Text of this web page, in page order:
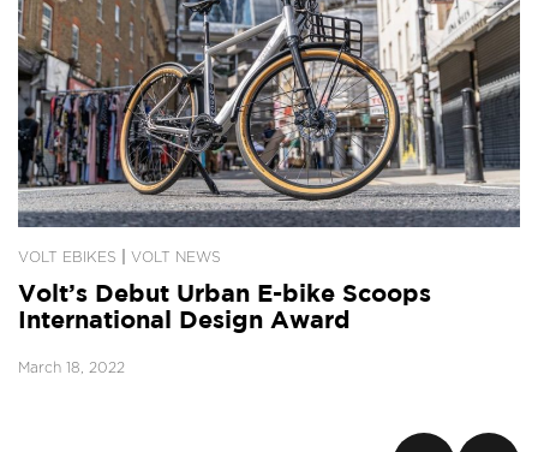
VOLT EBIKES VOLT NEWS
Volt’s Debut Urban E-bike Scoops
International Design Award
March 18, 2022